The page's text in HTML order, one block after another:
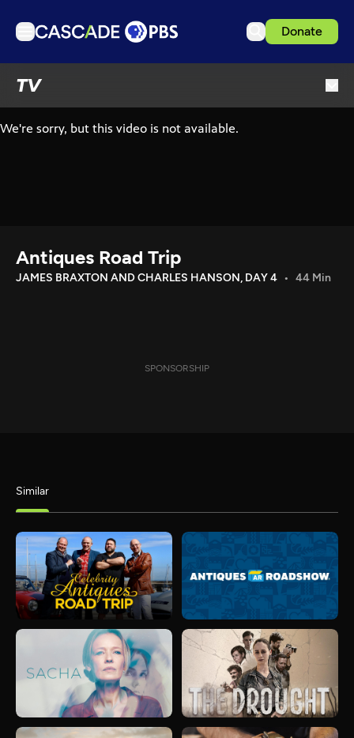
Donate
TV
Podcasts
Download the App
Antiques Road Trip
JAMES BRAXTON AND CHARLES HANSON, DAY 4 44 Min
SPONSORSHIP
Similar